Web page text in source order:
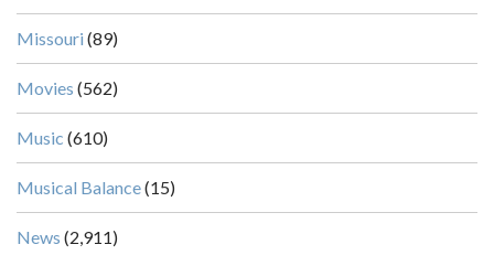
Missouri (89)
Movies (562)
Music (610)
Musical Balance(15)
News (2,911)